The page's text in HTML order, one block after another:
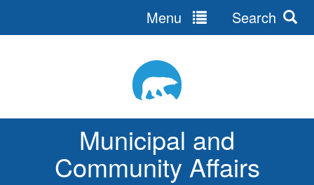
Municipal and
Community Affairs
Menu Search